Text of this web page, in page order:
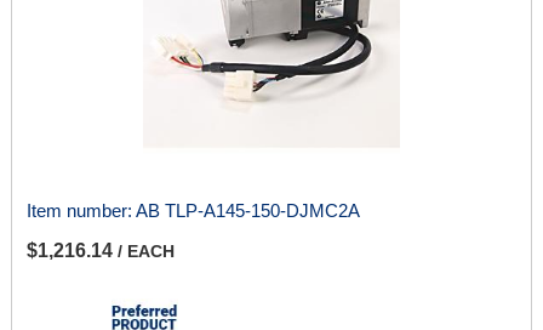
Item number: AB TLP-A145-150-DJMC2A
$1,216.14 / EACH